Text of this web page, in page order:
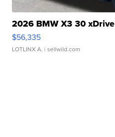
2026 BMW X3 30 xDrive
$56,335
LOTLINX A. | sellwild.com